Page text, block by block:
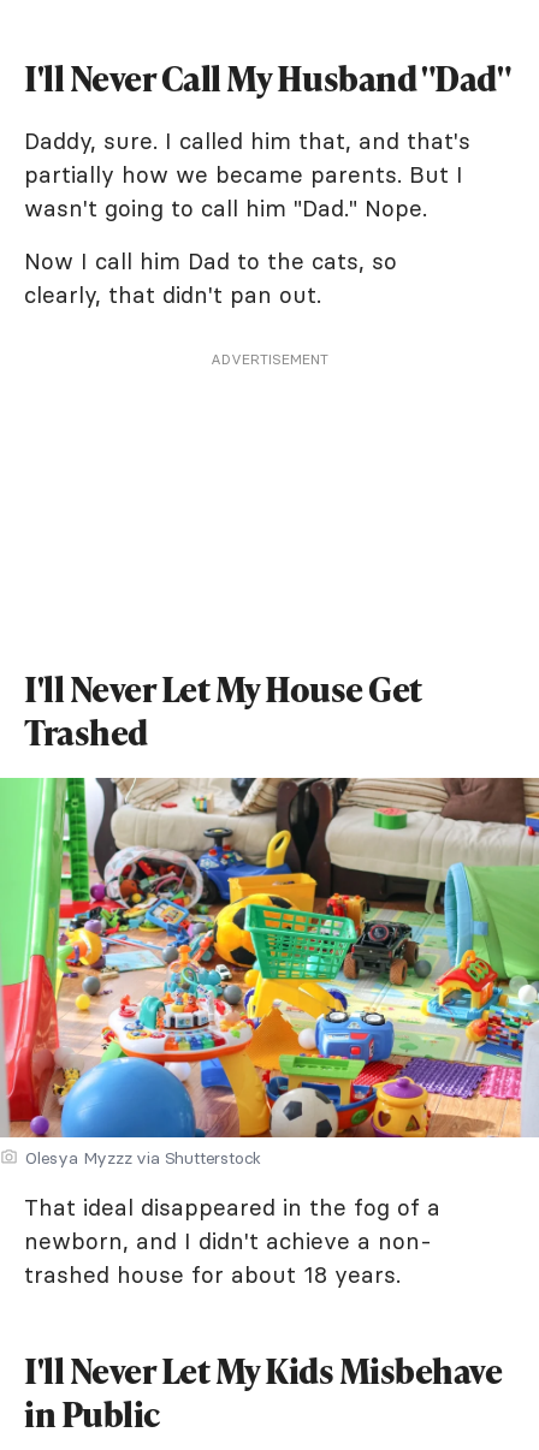
I'll Never Call My Husband "Dad"
Daddy, sure. I called him that, and that's
partially how we became parents. But I
wasn't going to call him "Dad." Nope.
Now I call him Dad to the cats, so
clearly, that didn't pan out.
ADVERTISEMENT
I'll Never Let My House Get
Trashed
Olesya Myzzz via Shutterstock
That ideal disappeared in the fog of a
newborn, and I didn't achieve a non-
trashed house for about 18 years.
I'll Never Let My Kids Misbehave
in Public